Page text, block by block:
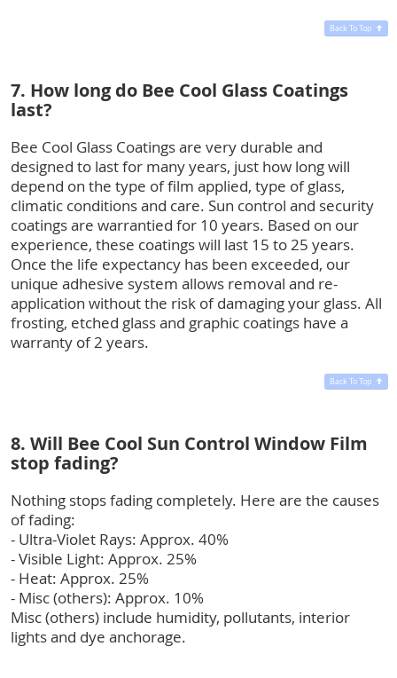
Back To Top
7. How long do Bee Cool Glass Coatings
last?
Bee Cool Glass Coatings are very durable and
designed to last for many years, just how long will
depend on the type of film applied, type of glass,
climatic conditions and care. Sun control and security
coatings are warrantied for 10 years. Based on our
experience, these coatings will last 15 to 25 years.
Once the life expectancy has been exceeded, our
unique adhesive system allows removal and re-
application without the risk of damaging your glass. All
frosting, etched glass and graphic coatings have a
warranty of 2 years.
Back To Top
8. Will Bee Cool Sun Control Window Film
stop fading?
Nothing stops fading completely. Here are the causes
of fading:
- Ultra-Violet Rays: Approx. 40%
- Visible Light: Approx. 25%
- Heat: Approx. 25%
- Misc (others): Approx. 10%
Misc (others) include humidity, pollutants, interior
lights and dye anchorage.